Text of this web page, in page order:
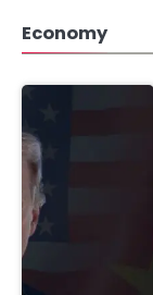
Economy